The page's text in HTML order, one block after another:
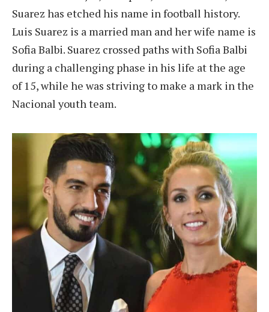
Suarez has etched his name in football history.
Luis Suarez is a married man and her wife name is
Sofia Balbi. Suarez crossed paths with Sofia Balbi
during a challenging phase in his life at the age
of 15, while he was striving to make a mark in the
Nacional youth team.